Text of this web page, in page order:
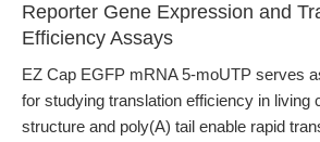
Reporter Gene Expression and
Efficiency Assays
EZ Cap EGFP mRNA 5-moUTP serves
for studying translation efficiency in living
structure and poly(A) tail enable rapid